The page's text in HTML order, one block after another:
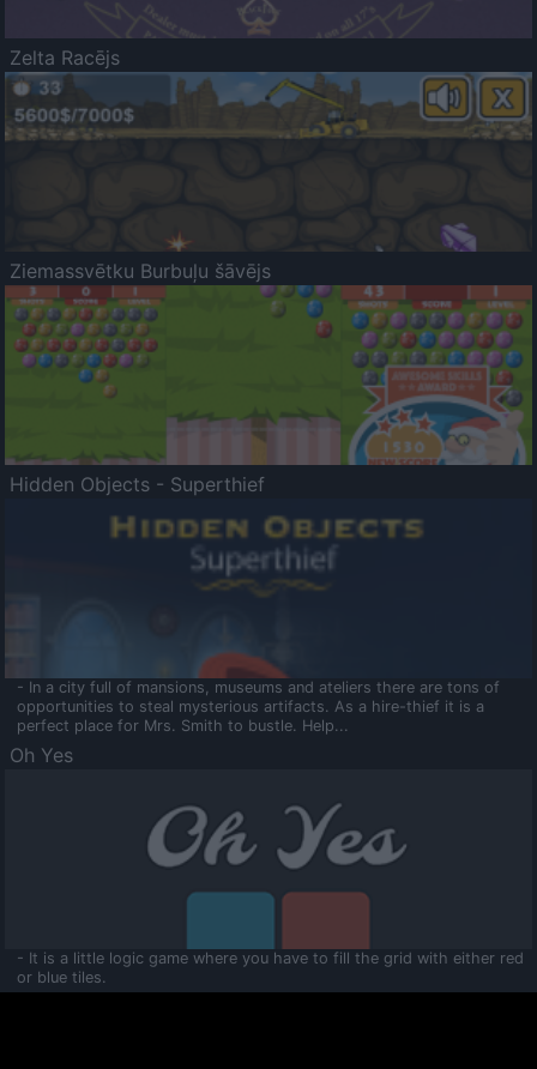
Zelta Racējs
Ziemassvētku Burbuļu šāvējs
Hidden Objects - Superthief
- In a city full of mansions, museums and ateliers there are tons of
opportunities to steal mysterious artifacts. As a hire-thief it is a
perfect place for Mrs. Smith to bustle. Help...
Oh Yes
- It is a little logic game where you have to fill the grid with either red
or blue tiles.